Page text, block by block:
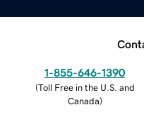
1-855-646-1390
(Toll Free in the U.S. and
Canada)